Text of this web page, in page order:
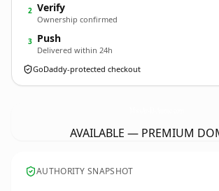
2 Verify
Ownership confirmed
3 Push
Delivered within 24h
GoDaddy-protected checkout
AVAILABLE — PREMIUM
AUTHORITY SNAPSHOT